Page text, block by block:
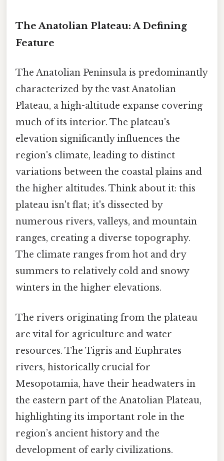
The Anatolian Plateau: A Defining
Feature
The Anatolian Peninsula is predominantly
characterized by the vast Anatolian
Plateau, a high-altitude expanse covering
much of its interior. The plateau's
elevation significantly influences the
region's climate, leading to distinct
variations between the coastal plains and
the higher altitudes. Think about it: this
plateau isn't flat; it's dissected by
numerous rivers, valleys, and mountain
ranges, creating a diverse topography.
The climate ranges from hot and dry
summers to relatively cold and snowy
winters in the higher elevations.
The rivers originating from the plateau
are vital for agriculture and water
resources. The Tigris and Euphrates
rivers, historically crucial for
Mesopotamia, have their headwaters in
the eastern part of the Anatolian Plateau,
highlighting its important role in the
region’s ancient history and the
development of early civilizations.